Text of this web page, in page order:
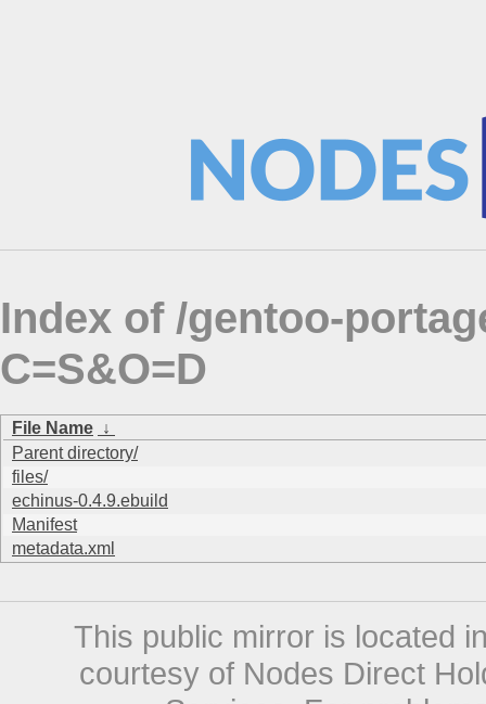
Index of /gentoo-
C=S&O=D
File Name ↓
Parent directory/
files/
echinus-0.4.9.ebuild
Manifest
metadata.xml
This public mirror is located
courtesy of Nodes Direct